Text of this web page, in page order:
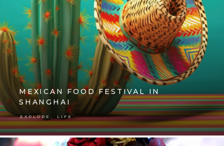
MEXICAN FOOD FESTIVAL IN
SHANGHAI
EXPLORE LIFE